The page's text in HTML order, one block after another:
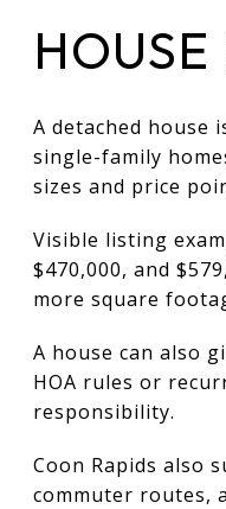
A detached house
single-family
sizes and price
Visible listing
$470,000, and
more square
A house can also
HOA rules or
responsibility.
Coon Rapids also
commuter routes,